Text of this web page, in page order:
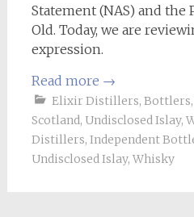
Statement (NAS) and the
Old. Today, we are
expression.
Read more →
Elixir Distillers, Bottlers,
Scotland, Undisclosed Islay,
Distillers, Independent
Undisclosed Islay, Whisky